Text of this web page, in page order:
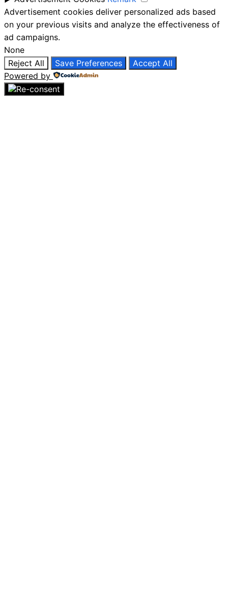
Advertisement cookies deliver personalized ads based
on your previous visits and analyze the effectiveness of
ad campaigns.
None
Reject All
Save Preferences
Accept All
Powered by